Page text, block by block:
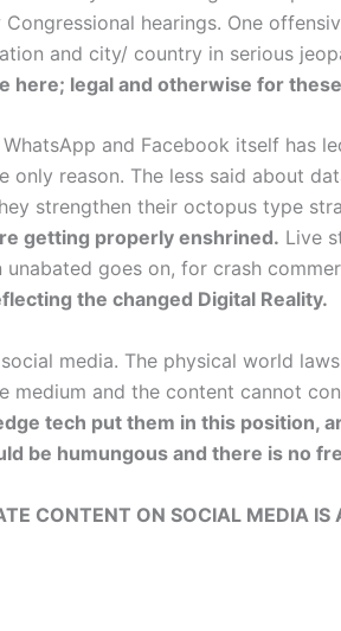
hearings. One
and city/ country in serious
here; legal and otherwise for
and Facebook itself has
reason. The less said about
strengthen their octopus type
getting properly enshrined. Live
goes on, for crash
the changed Digital Reality.
media. The physical world
medium and the content cannot
tech put them in this position,
be humungous and there is no
CONTENT ON SOCIAL MEDIA IS